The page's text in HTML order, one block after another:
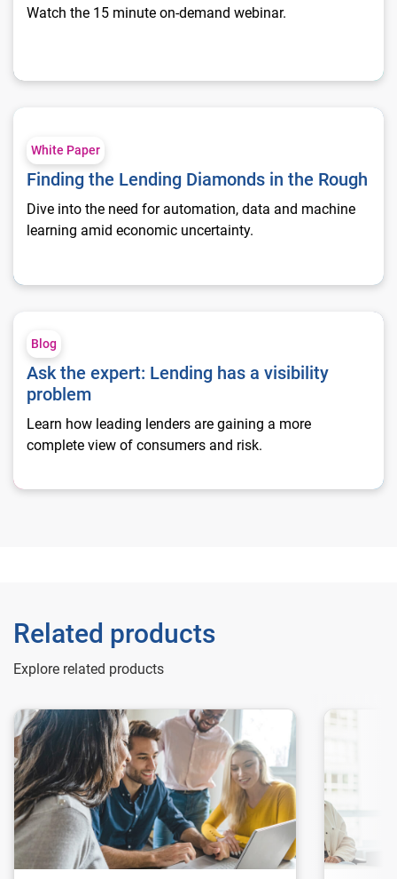
Watch the 15 minute on-demand webinar.
Finding the Lending Diamonds in the Rough
White Paper
Finding the Lending Diamonds in the Rough
Dive into the need for automation, data and machine
learning amid economic uncertainty.
Blog
Ask the expert: Lending has a visibility
problem
Learn how leading lenders are gaining a more
complete view of consumers and risk.
Related products
Explore related products